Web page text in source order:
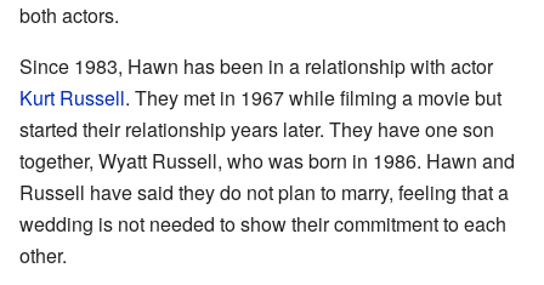
both actors.
Since 1983, Hawn has been in a relationship with actor
Kurt Russell. They met in 1967 while filming a movie but
started their relationship years later. They have one son
together, Wyatt Russell, who was born in 1986. Hawn and
Russell have said they do not plan to marry, feeling that a
wedding is not needed to show their commitment to each
other.